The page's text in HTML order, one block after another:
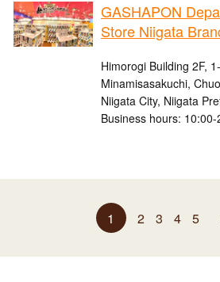
GASHAPON
Store Niigata
Himorogi Building 2F,
Minamisasakuchi,
Niigata City, Niigata
Business hours: 10:00-
1 2 3 4 5